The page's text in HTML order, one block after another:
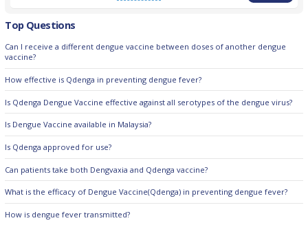
Top Questions
Can I receive a different dengue vaccine between doses of another dengue
vaccine?
How effective is Qdenga in preventing dengue fever?
Is Qdenga Dengue Vaccine effective against all serotypes of the dengue virus?
Is Dengue Vaccine available in Malaysia?
Is Qdenga approved for use?
Can patients take both Dengvaxia and Qdenga vaccine?
What is the efficacy of Dengue Vaccine(Qdenga) in preventing dengue fever?
How is dengue fever transmitted?